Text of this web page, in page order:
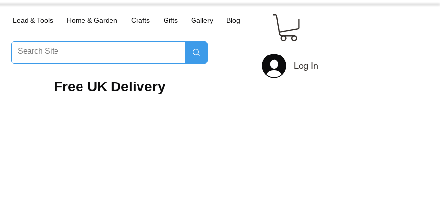
Lead & Tools Home & Garden Crafts Gifts Gallery Blog
​Free UK Delivery
Log In